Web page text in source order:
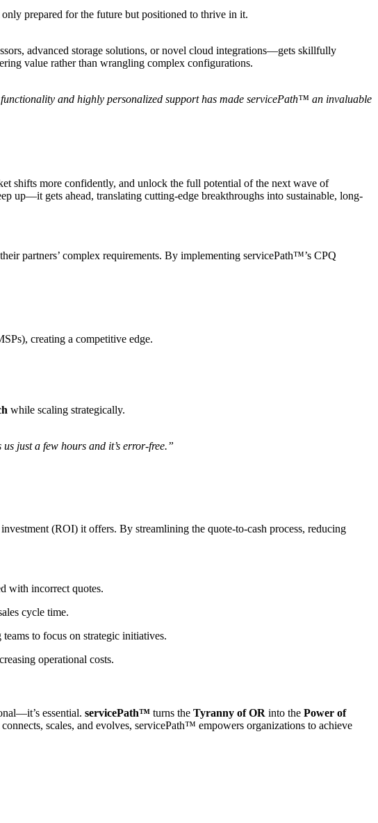
prepared for the future but positioned to thrive in it.
advanced storage solutions, or novel cloud integrations—gets skillfully
value rather than wrangling complex configurations.
and highly personalized support has made servicePath™ an invaluable
shifts more confidently, and unlock the full potential of the next wave of
up—it gets ahead, translating cutting-edge breakthroughs into sustainable, long-
partners’ complex requirements. By implementing servicePath™’s CPQ
creating a competitive edge.
while scaling strategically.
just a few hours and it’s error-free.”
(ROI) it offers. By streamlining the quote-to-cash process, reducing
with incorrect quotes.
cycle time.
to focus on strategic initiatives.
operational costs.
essential. servicePath™ turns the Tyranny of OR into the Power of
scales, and evolves, servicePath™ empowers organizations to achieve